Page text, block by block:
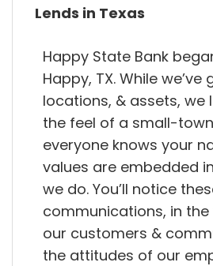
Lends in Texas
Happy State Bank
Happy, TX. While we’ve
locations, & assets, we
the feel of a small-
everyone knows your
values are embedded
we do. You’ll notice
communications, in
our customers &
the attitudes of our